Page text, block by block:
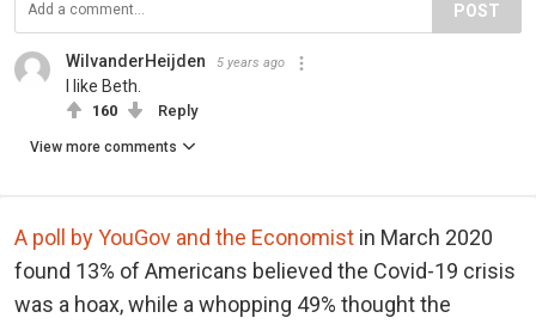
POST
WilvanderHeijden 5 years ago
I like Beth.
160 Reply
View more comments
A poll by YouGov and the Economist in March 2020
found 13% of Americans believed the Covid-19 crisis
was a hoax, while a whopping 49% thought the